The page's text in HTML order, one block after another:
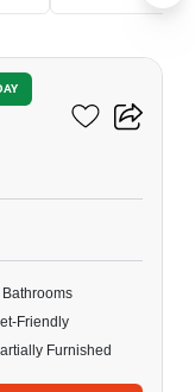
8
Friendly
Furnished